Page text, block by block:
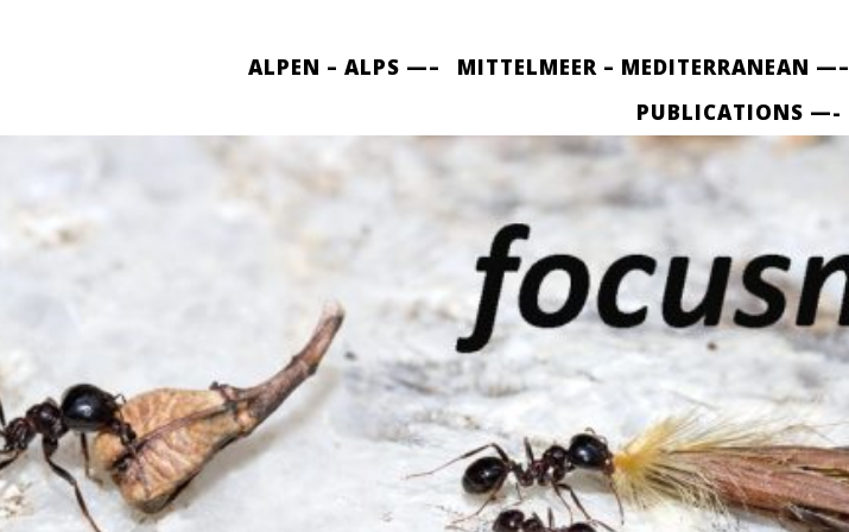
ALPEN – ALPS —– MITTELMEER – MEDITERRANEAN —–
PUBLICATIONS —-